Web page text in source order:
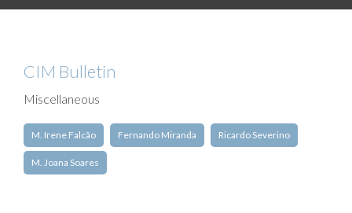
CIM Bulletin
Miscellaneous
M. Irene Falcão Fernando Miranda Ricardo Severino
M. Joana Soares